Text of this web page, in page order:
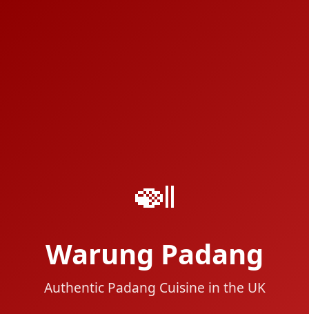
🍛
Warung Padang
Authentic Padang Cuisine in the UK